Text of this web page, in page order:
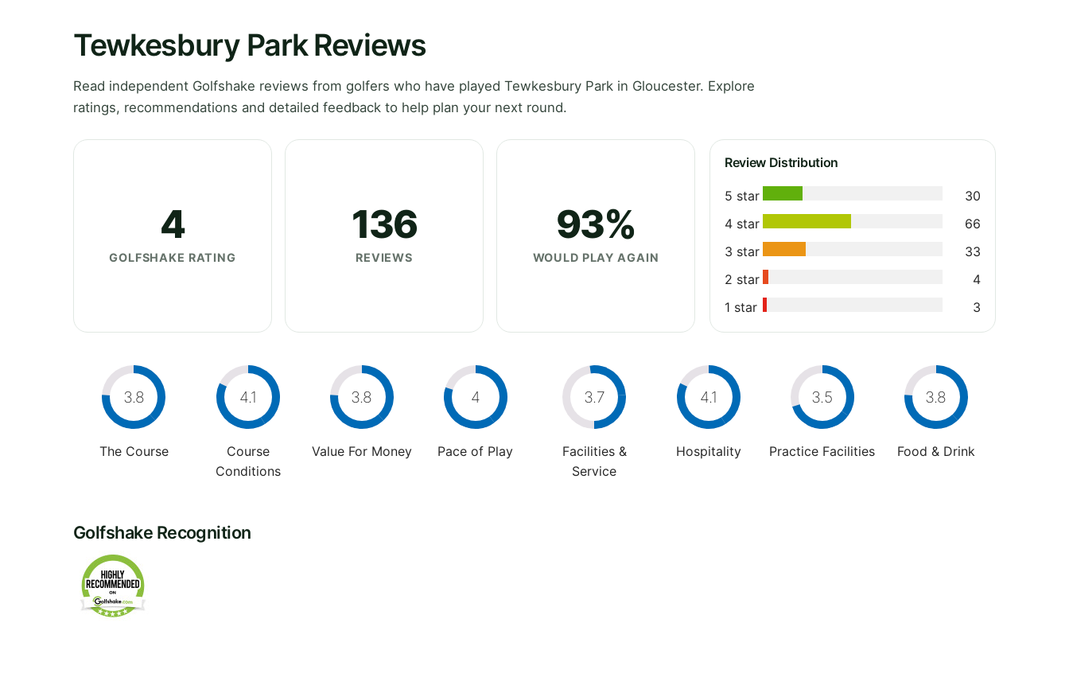
Tewkesbury Park Reviews
Read independent Golfshake reviews from golfers who have played Tewkesbury Park in Gloucester. Explore
ratings, recommendations and detailed feedback to help plan your next round.
4
GOLFSHAKE RATING
136
REVIEWS
93%
WOULD PLAY AGAIN
Review Distribution
5 star
30
4 star
66
3 star
33
2 star
4
1 star
3
3.8
The Course
4.1
Course
Conditions
3.8
Value For Money
4
Pace of Play
3.7
Facilities &
Service
4.1
Hospitality
3.5
Practice Facilities
3.8
Food & Drink
Golfshake Recognition